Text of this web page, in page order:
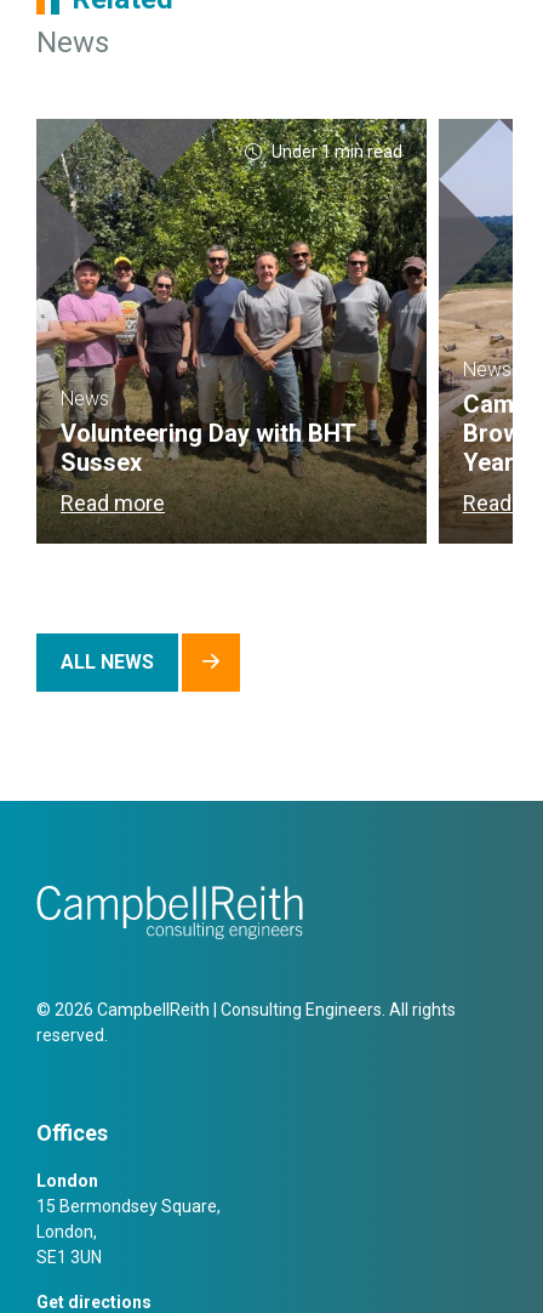
News
Under 1 min read
News
Volunteering Day with BHT
Sussex
Read more
News
Year
Read
ALL NEWS
© 2026 CampbellReith | Consulting Engineers. All rights
reserved.
Offices
London
15 Bermondsey Square,
London,
SE1 3UN
Get directions